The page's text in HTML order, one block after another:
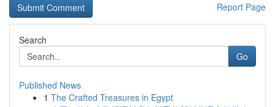
Report Page
Search
Go
Published News
1 The Crafted Treasures in Egypt